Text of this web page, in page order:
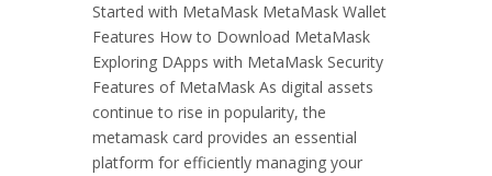
Started with MetaMask MetaMask Wallet
Features How to Download MetaMask
Exploring DApps with MetaMask Security
Features of MetaMask As digital assets
continue to rise in popularity, the
metamask card provides an essential
platform for efficiently managing your